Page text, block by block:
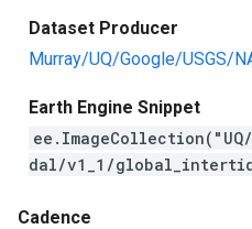
Dataset Producer
Murray/UQ/Google/USGS/
Earth Engine Snippet
dal/v1_1/
Cadence